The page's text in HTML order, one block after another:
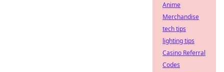
Anime
Merchandise
tech tips
lighting tips
Casino Referral
Codes